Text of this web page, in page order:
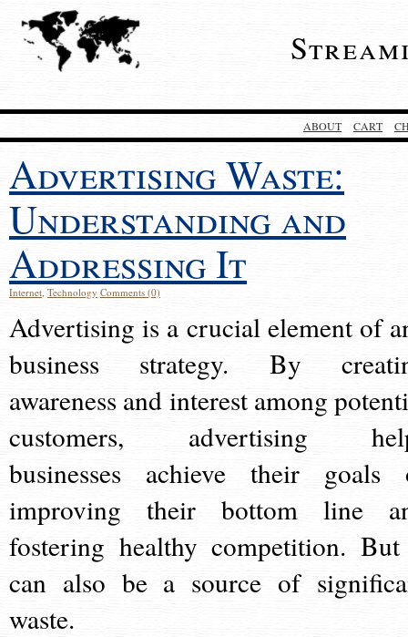
ABOUT CART
Advertising Waste:
Understanding and
Addressing It
Internet, Technology Comments (0)
Advertising is a crucial element of
business strategy. By
awareness and interest among
customers, advertising
businesses achieve their goals
improving their bottom line
fostering healthy competition.
can also be a source of
waste.